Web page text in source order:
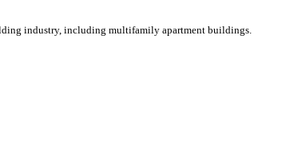
industry, including multifamily apartment buildings.